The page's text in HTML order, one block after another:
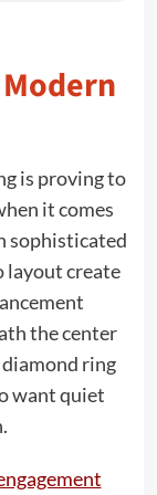
is proving to
it comes
sophisticated
layout create
the center
ring
want quiet